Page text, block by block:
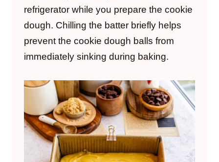
refrigerator while you prepare the cookie
dough. Chilling the batter briefly helps
prevent the cookie dough balls from
immediately sinking during baking.